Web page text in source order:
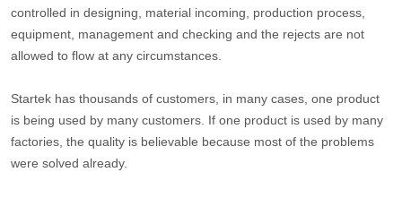
controlled in designing, material incoming, production process,
equipment, management and checking and the rejects are not
allowed to flow at any circumstances.
Startek has thousands of customers, in many cases, one product
is being used by many customers. If one product is used by many
factories, the quality is believable because most of the problems
were solved already.